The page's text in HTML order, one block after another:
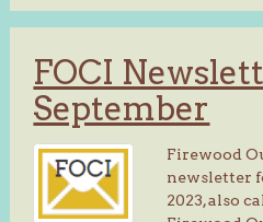
FOCI
September
Firewood
newsletter
2023, also